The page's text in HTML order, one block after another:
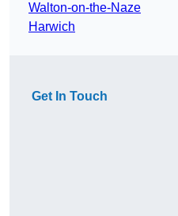
Walton-on-the-Naze
Harwich
Get In Touch